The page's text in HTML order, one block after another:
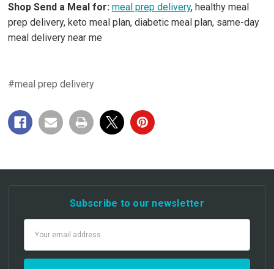
Shop Send a Meal for: meal prep delivery, healthy meal
prep delivery, keto meal plan, diabetic meal plan, same-day
meal delivery near me
#meal prep delivery
Subscribe to our newsletter